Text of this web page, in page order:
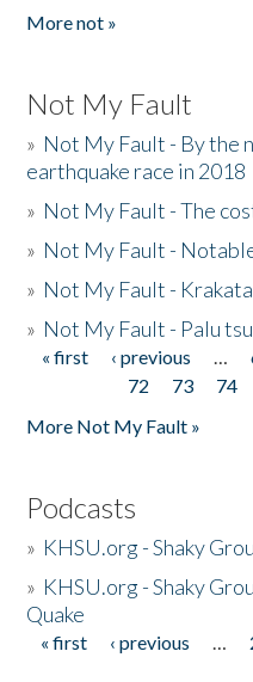
More not »
Not My Fault
» Not My Fault - By the
earthquake race in 2018
» Not My Fault - The
» Not My Fault -
» Not My Fault -
» Not My Fault - Palu
Pages
« first ‹ previous …
72
73 74
More Not My Fault »
Podcasts
» KHSU.org - Shaky
» KHSU.org - Shaky
Quake
Pages
« first ‹ previous …